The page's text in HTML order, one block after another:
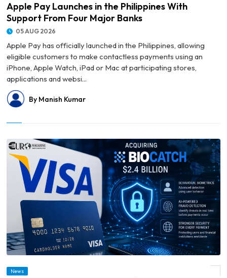
Apple Pay Launches in the Philippines With
Support From Four Major Banks
05 AUG 2026
Apple Pay has officially launched in the Philippines, allowing
eligible customers to make contactless payments using an
iPhone, Apple Watch, iPad or Mac at participating stores,
applications and websi...
By Manish Kumar
News